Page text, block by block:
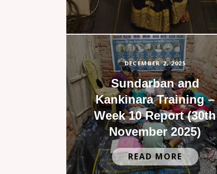
DECEMBER 2, 2025
Sundarban and
Kankinara Training –
Week 10 Report (30th
November 2025)
READ MORE